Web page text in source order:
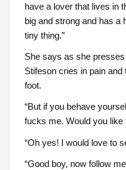
have a lover that lives in
big and strong and has a
tiny thing.”
She says as she
Stifeson cries in pain
foot.
“But if you behave
fucks me. Would you like
“Oh yes! I would love to
“Good boy, now follow